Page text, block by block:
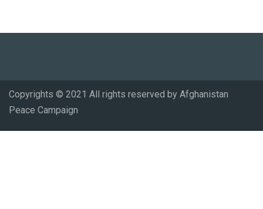
Copyrights © 2021 All rights reserved by Afghanistan
Peace Campaign